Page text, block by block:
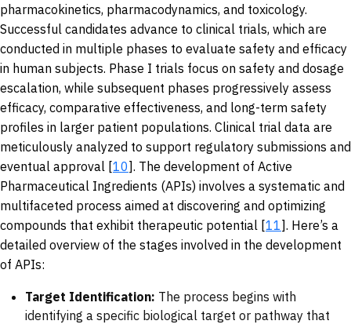
pharmacokinetics, pharmacodynamics, and toxicology.
Successful candidates advance to clinical trials, which are
conducted in multiple phases to evaluate safety and efficacy
in human subjects. Phase I trials focus on safety and dosage
escalation, while subsequent phases progressively assess
efficacy, comparative effectiveness, and long-term safety
profiles in larger patient populations. Clinical trial data are
meticulously analyzed to support regulatory submissions and
eventual approval [10]. The development of Active
Pharmaceutical Ingredients (APIs) involves a systematic and
multifaceted process aimed at discovering and optimizing
compounds that exhibit therapeutic potential [11]. Here’s a
detailed overview of the stages involved in the development
of APIs:
Target Identification: The process begins with
identifying a specific biological target or pathway that